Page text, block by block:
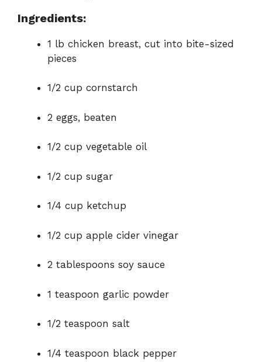
Ingredients:
1 lb chicken breast, cut into bite-sized
pieces
1/2 cup cornstarch
2 eggs, beaten
1/2 cup vegetable oil
1/2 cup sugar
1/4 cup ketchup
1/2 cup apple cider vinegar
2 tablespoons soy sauce
1 teaspoon garlic powder
1/2 teaspoon salt
1/4 teaspoon black pepper